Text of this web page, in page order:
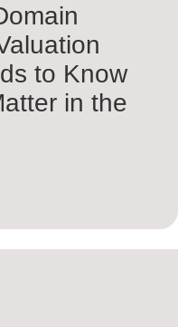
to Know
in the